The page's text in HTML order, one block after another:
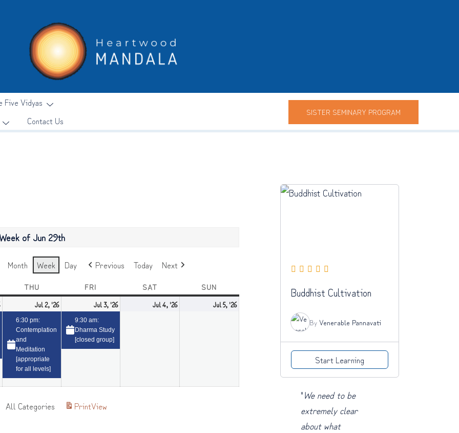
Five Vidyas
Contact Us
SISTER SEMINARY PROGRAM
of Jun 29th
Month Week Day Previous Today Next
THU FRI SAT SUN
July
2026
(1
event)
Jul 2, '26July
2026
(1
event)
6:30 pm:
Contemplation
and
Meditation
[appropriate
for all levels]
Jul 3, '26July
(1
9:30 am:
Dharma Study
[closed group]
Jul 4, '26July
Jul 5, '26July
All Categories PrintView
Buddhist Cultivation
By Venerable Pannavati
Start Learning
"We need to be
extremely clear
about what